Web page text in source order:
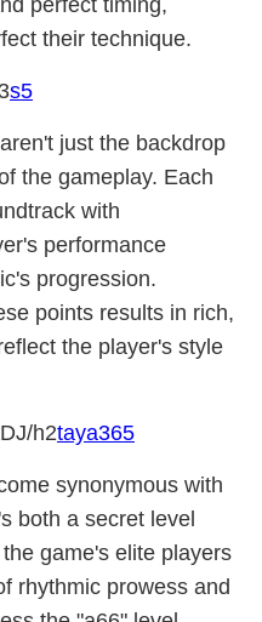
perfect timing,
their technique.
s5
just the backdrop
the gameplay. Each
with
performance
progression.
points results in rich,
the player's style
h2taya365
synonymous with
both a secret level
game's elite players
rhythmic prowess and